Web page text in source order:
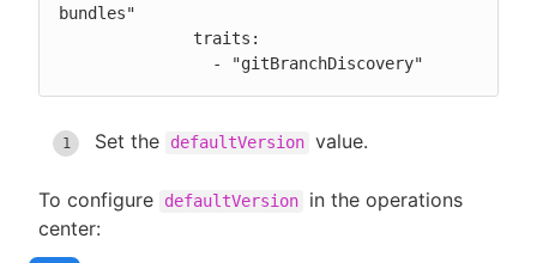
bundles"
                - "gitBranchDiscovery"
Set the defaultVersion value.
To configure defaultVersion
in the operations
center: